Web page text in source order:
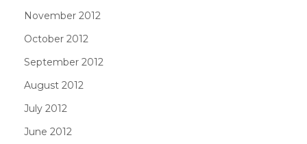
November 2012
October 2012
September 2012
August 2012
July 2012
June 2012